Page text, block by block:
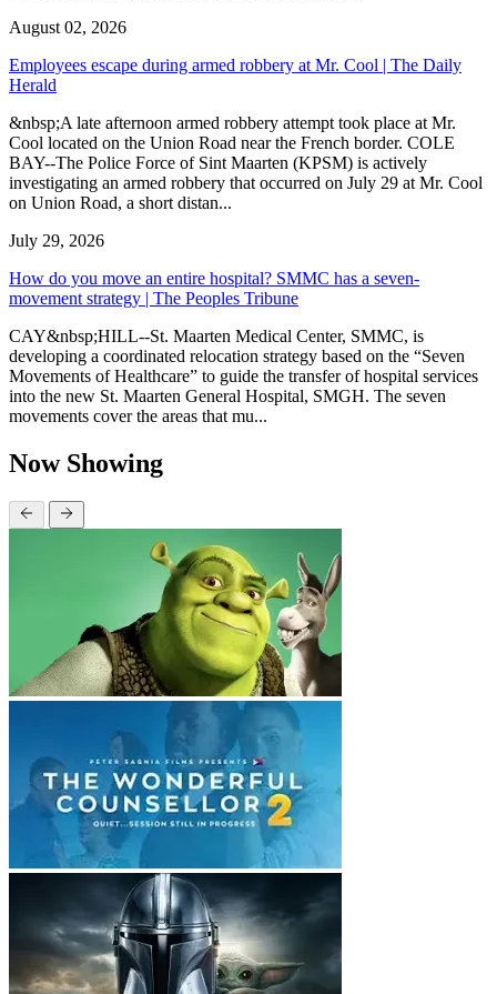
August 02, 2026
Employees escape during armed robbery at Mr. Cool | The Daily
Herald
&nbsp;A late afternoon armed robbery attempt took place at Mr.
Cool located on the Union Road near the French border. COLE
BAY--The Police Force of Sint Maarten (KPSM) is actively
investigating an armed robbery that occurred on July 29 at Mr. Cool
on Union Road, a short distan...
July 29, 2026
How do you move an entire hospital? SMMC has a seven-
movement strategy | The Peoples Tribune
CAY&nbsp;HILL--St. Maarten Medical Center, SMMC, is
developing a coordinated relocation strategy based on the “Seven
Movements of Healthcare” to guide the transfer of hospital services
into the new St. Maarten General Hospital, SMGH. The seven
movements cover the areas that mu...
Now Showing